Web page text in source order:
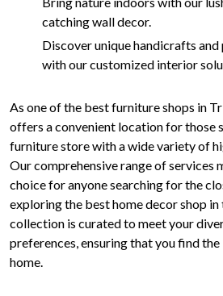
catching wall decor.
Discover unique handicrafts
with our customized interior
As one of the best furniture shops in
offers a convenient location for those
furniture store with a wide variety of
Our comprehensive range of services
choice for anyone searching for the
exploring the best home decor shop in
collection is curated to meet your
preferences, ensuring that you find
home.